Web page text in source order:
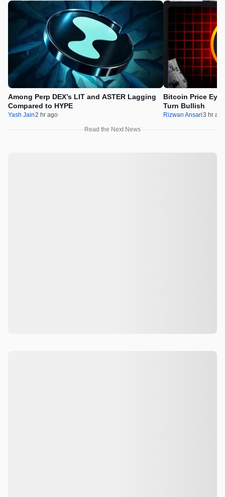
Among Perp DEX’s LIT and ASTER Lagging
Compared to HYPE
Yash Jain2 hr ago
Bitcoin Price
Turn Bullish
Rizwan Ansari3 hr ago
Read the Next News